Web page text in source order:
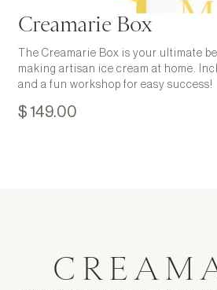
Creamarie Box
The Creamarie Box is your ultimate
making artisan ice cream at home.
and a fun workshop for easy success!
$ 149.00